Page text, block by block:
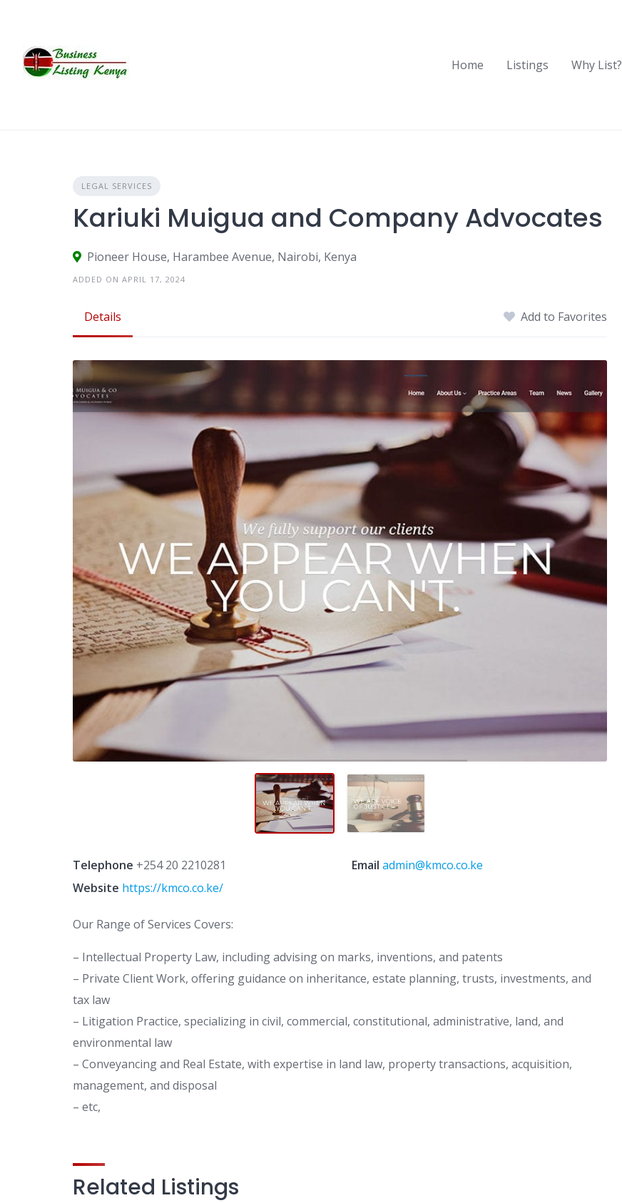
Home
Listings Why List?
LEGAL SERVICES
Kariuki Muigua and Company Advocates
Pioneer House, Harambee Avenue, Nairobi, Kenya
ADDED ON APRIL 17, 2024
Details Add to Favorites
Telephone +254 20 2210281 Email admin@kmco.co.ke
Website https://kmco.co.ke/
Our Range of Services Covers:
– Intellectual Property Law, including advising on marks, inventions, and patents
– Private Client Work, offering guidance on inheritance, estate planning, trusts, investments, and
tax law
– Litigation Practice, specializing in civil, commercial, constitutional, administrative, land, and
environmental law
– Conveyancing and Real Estate, with expertise in land law, property transactions, acquisition,
management, and disposal
– etc,
Related Listings